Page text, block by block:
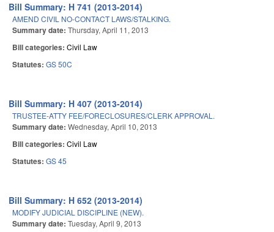
Bill Summary: H 741 (2013-2014)
AMEND CIVIL NO-CONTACT LAWS/STALKING.
Summary date: Thursday, April 11, 2013
Bill categories: Civil Law
Statutes: GS 50C
Bill Summary: H 407 (2013-2014)
TRUSTEE-ATTY FEE/FORECLOSURES/CLERK APPROVAL.
Summary date: Wednesday, April 10, 2013
Bill categories: Civil Law
Statutes: GS 45
Bill Summary: H 652 (2013-2014)
MODIFY JUDICIAL DISCIPLINE (NEW).
Summary date: Tuesday, April 9, 2013